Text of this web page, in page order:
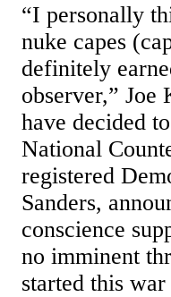
“I personally
nuke capes
definitely
observer,”
have decided
National
registered
Sanders,
conscience
no imminent
started this